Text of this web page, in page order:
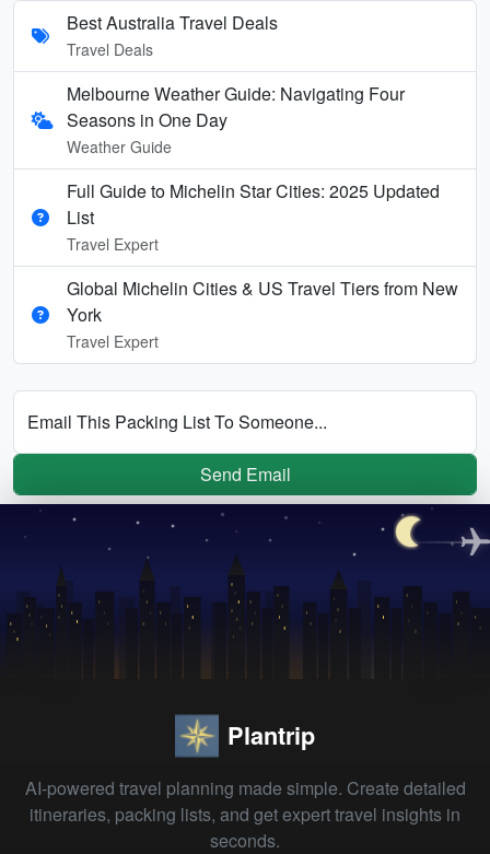
Best Australia Travel Deals
Travel Deals
Melbourne Weather Guide: Navigating Four
Seasons in One Day
Weather Guide
Full Guide to Michelin Star Cities: 2025 Updated
List
Travel Expert
Global Michelin Cities & US Travel Tiers from New
York
Travel Expert
Email This Packing List To Someone...
Send Email
Plantrip
AI-powered travel planning made simple. Create detailed
itineraries, packing lists, and get expert travel insights in
seconds.